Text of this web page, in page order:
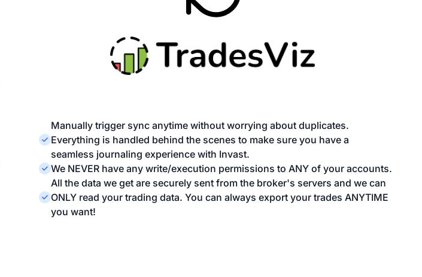
Manually trigger sync anytime without worrying about duplicates.
Everything is handled behind the scenes to make sure you have a
seamless journaling experience with Invast.
We NEVER have any write/execution permissions to ANY of your accounts.
All the data we get are securely sent from the broker's servers and we can
ONLY read your trading data. You can always export your trades ANYTIME
you want!